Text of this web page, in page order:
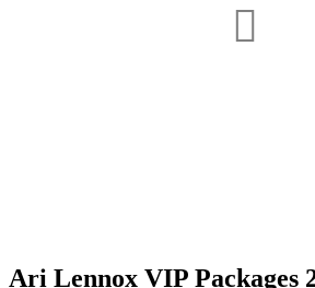
Ari Lennox VIP Packages